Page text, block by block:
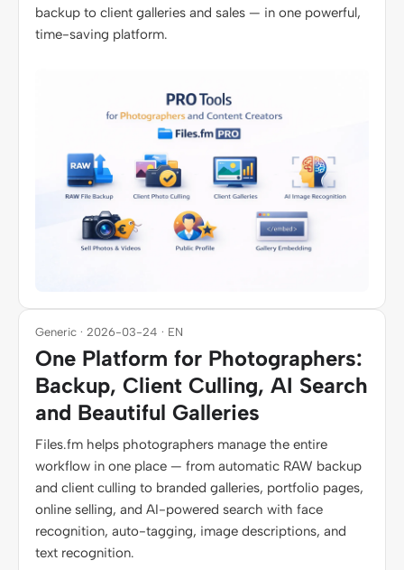
backup to client galleries and sales — in one powerful,
time-saving platform.
Generic · 2026-03-24 · EN
One Platform for Photographers:
Backup, Client Culling, AI Search
and Beautiful Galleries
Files.fm helps photographers manage the entire
workflow in one place — from automatic RAW backup
and client culling to branded galleries, portfolio pages,
online selling, and AI-powered search with face
recognition, auto-tagging, image descriptions, and
text recognition.